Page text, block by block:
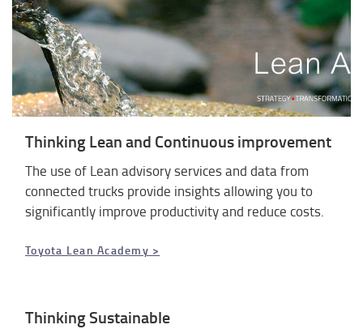
Thinking Lean and Continuous improvement
The use of Lean advisory services and data from
connected trucks provide insights allowing you to
significantly improve productivity and reduce costs.
Toyota Lean Academy >
Thinking Sustainable